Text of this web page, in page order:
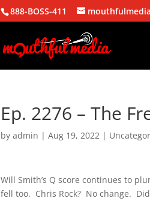
888-BOSS-411
Ep. 2276 – The
byadmin |Aug 19, 2022 |
Will Smith’s Q score continues to
fell too. Chris Rock? No change.